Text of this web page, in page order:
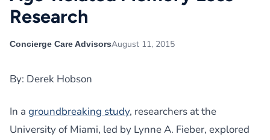
Research
Concierge Care AdvisorsAugust 11, 2015
By: Derek Hobson
In a groundbreaking study, researchers at the
University of Miami, led by Lynne A. Fieber, explored